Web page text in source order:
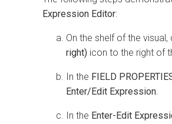
Expression Editor:
On the shelf of the visual,
right) icon to the right of
In the FIELD
Enter/Edit Expression.
In the Enter-Edit